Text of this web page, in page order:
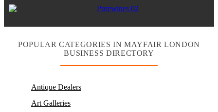
POPULAR CATEGORIES IN MAYFAIR LONDON
BUSINESS DIRECTORY
Antique Dealers
Art Galleries